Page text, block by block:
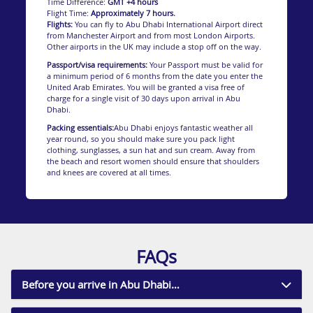
Flight Time:Approximately 7 hours.
Flights:You can fly to Abu Dhabi International Airport direct
from Manchester Airport and from most London Airports.
Other airports in the UK may include a stop off on the way.
Passport/visa requirements: Your Passport must be valid for
a minimum period of 6 months from the date you enter the
United Arab Emirates. You will be granted a visa free of
charge for a single visit of 30 days upon arrival in Abu
Dhabi.
Packing essentials:Abu Dhabi enjoys fantastic weather all
year round, so you should make sure you pack light
clothing, sunglasses, a sun hat and sun cream. Away from
the beach and resort women should ensure that shoulders
and knees are covered at all times.
Family fun
Another stunning stretch of shoreline is the Al
Bateen Beach. This family-friendly beach offers
clear, calm waters for swimming, snorkelling and
fishing. Al Bateen Beach also boasts children’s
playgrounds and is a superb spot for beach
volleyball and a host of water sports.
Time to relax
An ideal setting for a blissful day of relaxation or
fun is Saadiyat Public Beach, on Saadiyat Island.
This magnificent stretch of white sand attracts
sunseekers with comfy loungers, tempting
waters, and weekly yoga classes.
Hawksbill Turtles. To protect these critically
been created to stop people disturbing the nests
During nesting season, night lighting close to the
beach is also reduced so as not to distract the
wrong direction away from the sea. Nests are
crews and all beach furniture is moved off the
FAQs
Before you arrive in Abu Dhabi…